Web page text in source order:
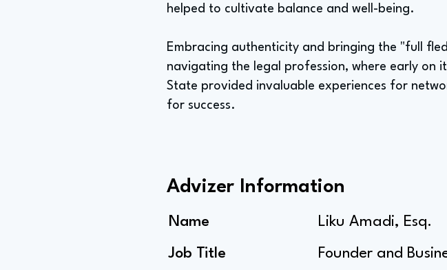
helped to cultivate balance and well-being.
Embracing authenticity and bringing the "full
navigating the legal profession, where early on
State provided invaluable experiences for
for success.
Advizer Information
Name
Job Title
Liku Amadi, Esq.
Founder and